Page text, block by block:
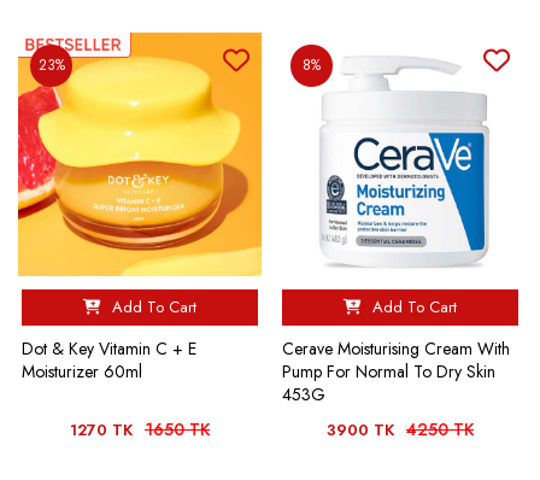
23%
Add To Cart
Dot & Key Vitamin C + E
Moisturizer 60ml
1270 TK 1650 TK
8%
Add To Cart
Cerave Moisturising Cream With
Pump For Normal To Dry Skin
453G
3900 TK 4250 TK